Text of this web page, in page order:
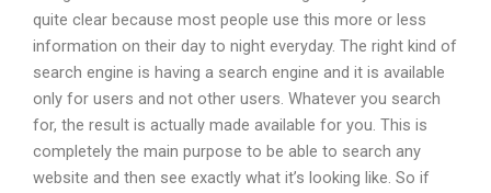
quite clear because most people use this more or less
information on their day to night everyday. The right kind of
search engine is having a search engine and it is available
only for users and not other users. Whatever you search
for, the result is actually made available for you. This is
completely the main purpose to be able to search any
website and then see exactly what it’s looking like. So if